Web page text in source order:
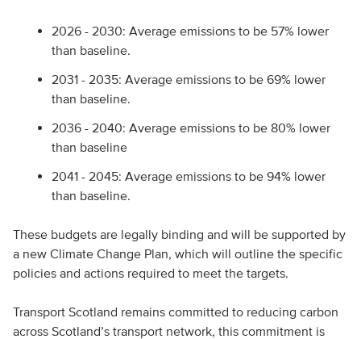
2026 - 2030: Average emissions to be 57% lower
than baseline.
2031 - 2035: Average emissions to be 69% lower
than baseline.
2036 - 2040: Average emissions to be 80% lower
than baseline
2041 - 2045: Average emissions to be 94% lower
than baseline.
These budgets are legally binding and will be supported by
a new Climate Change Plan, which will outline the specific
policies and actions required to meet the targets.
Transport Scotland remains committed to reducing carbon
across Scotland’s transport network, this commitment is